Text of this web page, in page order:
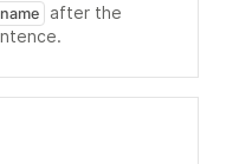
after the